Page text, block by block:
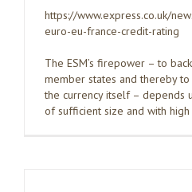
https://www.express.co.uk/
euro-eu-france-credit-rating
The ESM’s firepower – to
member states and thereby
the currency itself – depends
of sufficient size and with